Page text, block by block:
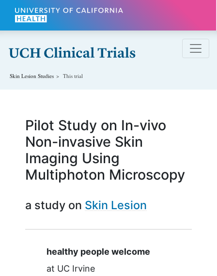
Skip to main content
Skin Lesion Studies This trial
Pilot Study on In-vivo
Non-invasive Skin
Imaging Using
Multiphoton Microscopy
a study on Skin Lesion
Summary
healthy people welcome
at UC Irvine